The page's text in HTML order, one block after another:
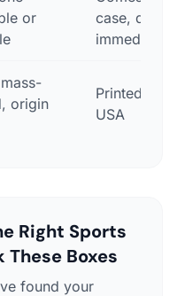
or
case,
immediately
origin
Printed in
USA
Right Sports
These Boxes
found your